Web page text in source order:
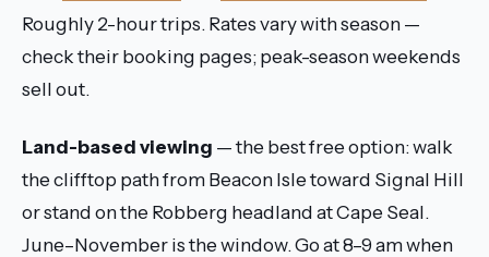
Roughly 2-hour trips. Rates vary with season —
check their booking pages; peak-season weekends
sell out.
Land-based viewing — the best free option: walk
the clifftop path from Beacon Isle toward Signal Hill
or stand on the Robberg headland at Cape Seal.
June–November is the window. Go at 8–9 am when